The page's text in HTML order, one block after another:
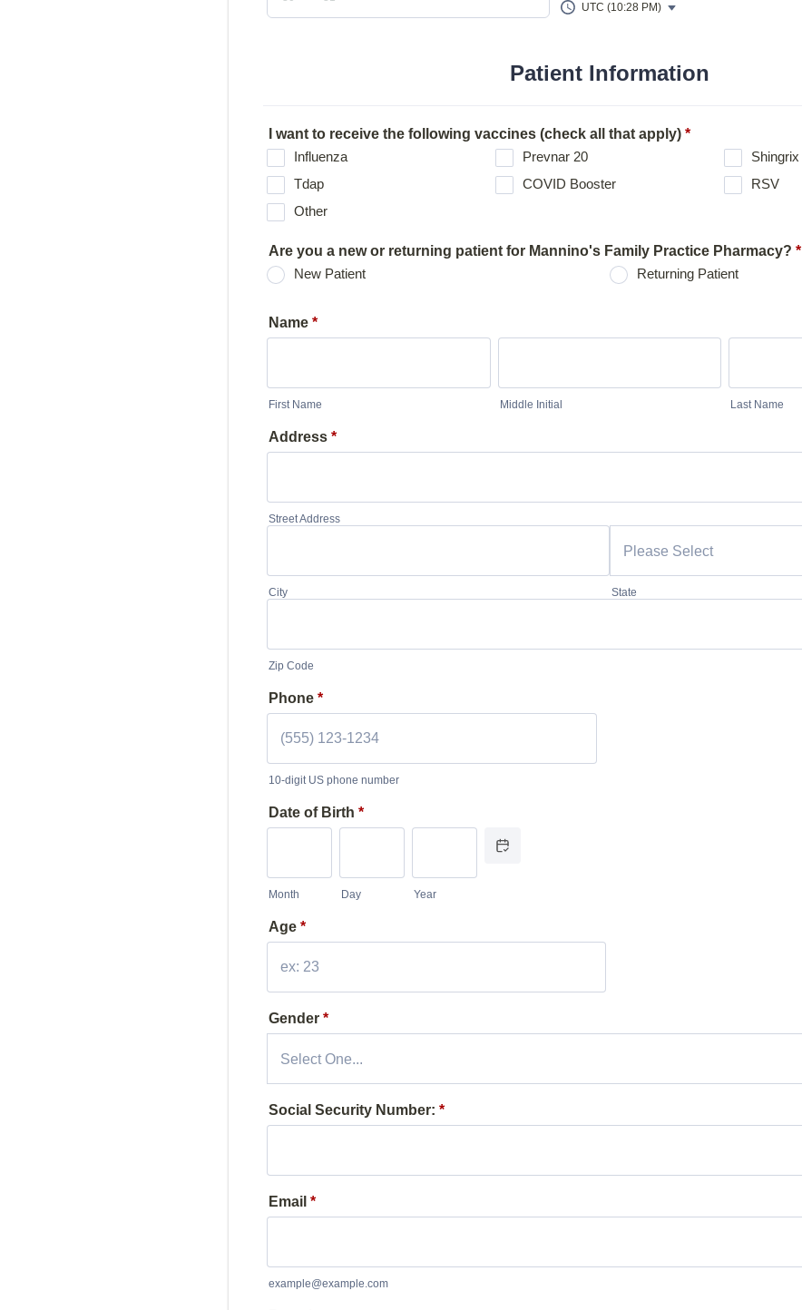
UTC (10:28 PM)
Patient Information
I want to receive the following vaccines (check all that apply) *
Influenza
Prevnar 20
Shingrix
Tdap
COVID Booster
RSV
Other
Are you a new or returning patient for Mannino's Family Practice Pharmacy? *
New Patient
Returning Patient
Name *
First Name Middle Initial Last Name
Address *
Street Address
City State
Zip Code
Phone *
10-digit US phone number
Date of Birth *
Month Day Year
Age *
Gender *
Social Security Number: *
Email *
example@example.com